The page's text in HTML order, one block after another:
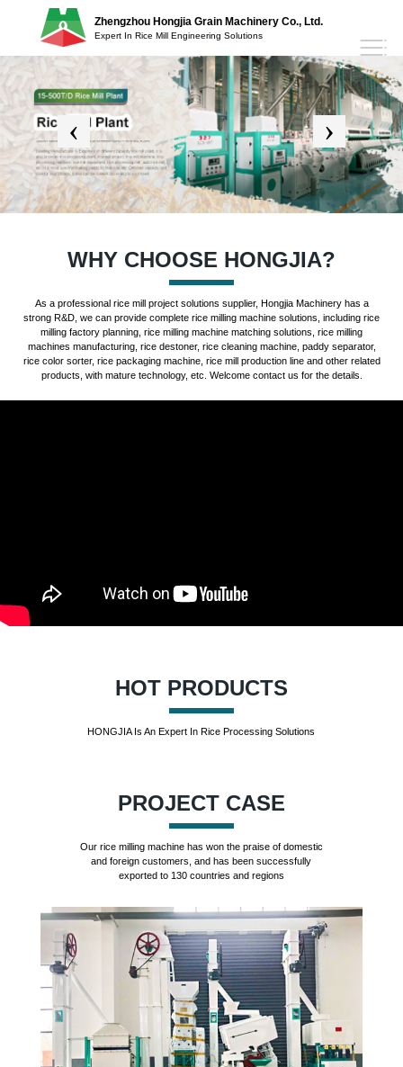
Zhengzhou Hongjia Grain Machinery Co., Ltd.
Expert In Rice Mill Engineering Solutions
WHY CHOOSE HONGJIA?
As a professional rice mill project solutions supplier, Hongjia Machinery has a
strong R&D, we can provide complete rice milling machine solutions, including rice
milling factory planning, rice milling machine matching solutions, rice milling
machines manufacturing, rice destoner, rice cleaning machine, paddy separator,
rice color sorter, rice packaging machine, rice mill production line and other related
products, with mature technology, etc. Welcome contact us for the details.
HOT PRODUCTS
HONGJIA Is An Expert In Rice Processing Solutions
PROJECT CASE
Our rice milling machine has won the praise of domestic
and foreign customers, and has been successfully
exported to 130 countries and regions